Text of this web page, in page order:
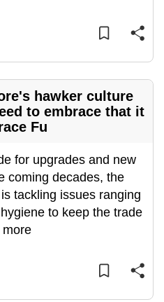
hawker culture
to embrace that it
Fu
for upgrades and new
coming decades, the
tackling issues ranging
to keep the trade
more